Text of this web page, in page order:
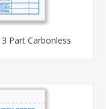
Part Carbonless